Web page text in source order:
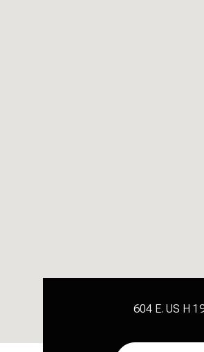
604 E. US H